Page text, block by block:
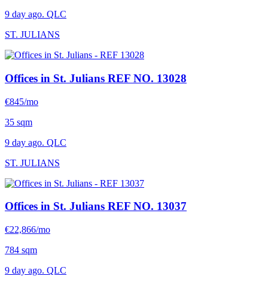
9 day ago. QLC
ST. JULIANS
Offices in St. Julians REF NO. 13028
€845/mo
35 sqm
9 day ago. QLC
ST. JULIANS
Offices in St. Julians REF NO. 13037
€22,866/mo
784 sqm
9 day ago. QLC